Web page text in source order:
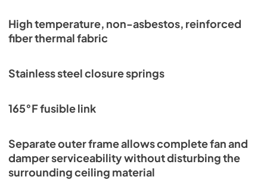
High temperature, non-asbestos, reinforced
fiber thermal fabric
Stainless steel closure springs
165°F fusible link
Separate outer frame allows complete fan and
damper serviceability without disturbing the
surrounding ceiling material